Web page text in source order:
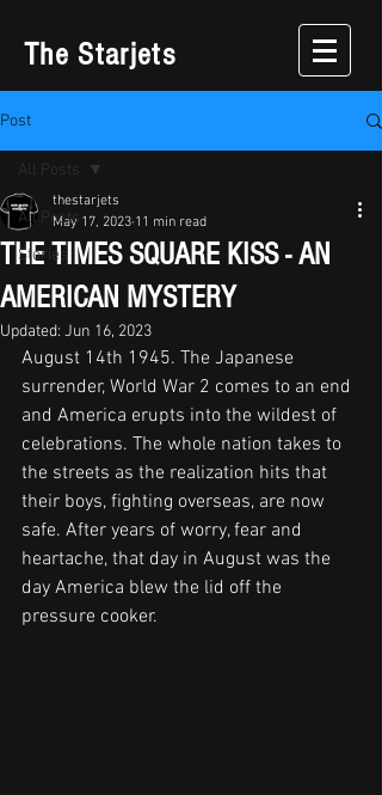
The Starjets
Post
All Posts
Stories
All Posts
THE TIMES SQUARE KISS - AN
AMERICAN MYSTERY
thestarjets
May 17, 2023 11 min read
Updated: Jun 16, 2023
August 14th 1945. The Japanese
surrender, World War 2 comes to an end
and America erupts into the wildest of
celebrations. The whole nation takes to
the streets as the realization hits that
their boys, fighting overseas, are now
safe. After years of worry, fear and
heartache, that day in August was the
day America blew the lid off the
pressure cooker.